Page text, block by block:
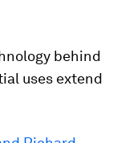
behind
uses extend